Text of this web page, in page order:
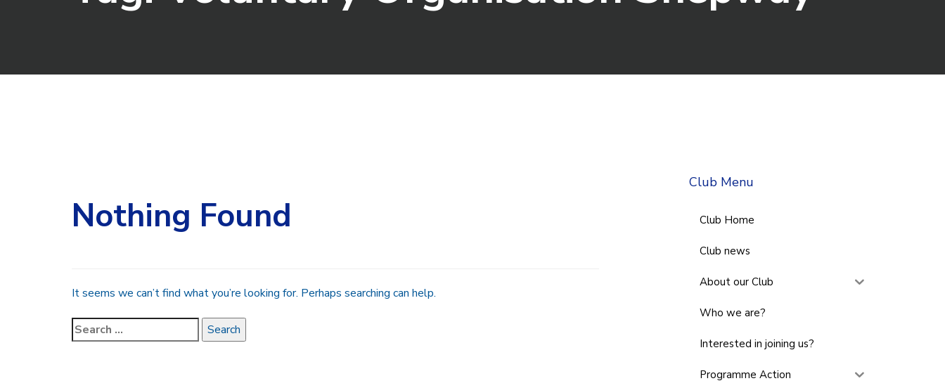
Nothing Found
It seems we can’t find what you’re looking for. Perhaps searching can help.
Club Menu
Club Home
Club news
About our Club
Who we are?
Interested in joining us?
Programme Action